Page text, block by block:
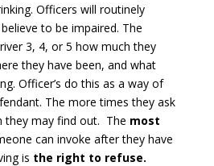
Officers will routinely
to be impaired. The
3, 4, or 5 how much they
they have been, and what
Officer’s do this as a way of
The more times they ask
may find out. The most
can invoke after they have
is the right to refuse.